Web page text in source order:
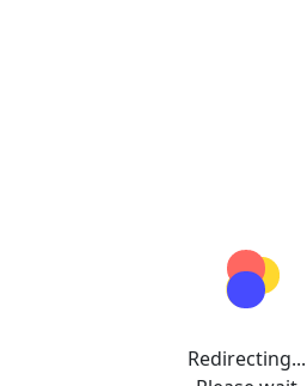
Redirecting...